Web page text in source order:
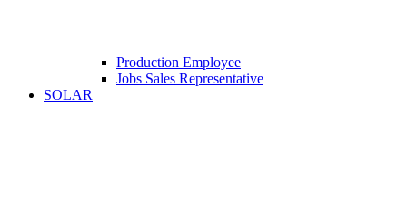
Production Employee
Jobs Sales Representative
SOLAR